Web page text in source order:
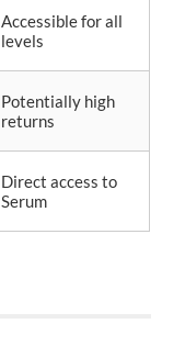
Accessible for all
levels
Potentially high
returns
Direct access to
Serum